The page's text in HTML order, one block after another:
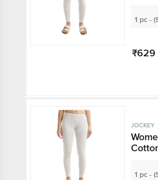
1 pc -
₹629
JOCKEY
1 pc -